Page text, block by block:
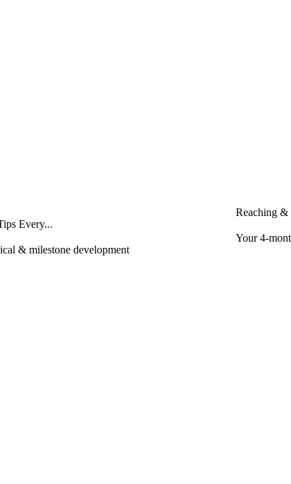
Every...
& milestone development
Reaching &
Your 4-